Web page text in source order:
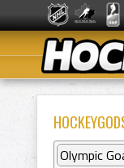
Olympic